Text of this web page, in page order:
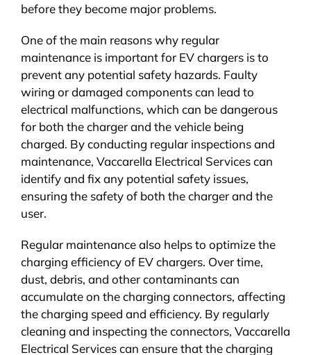
before they become major problems.
One of the main reasons why regular
maintenance is important for EV chargers is to
prevent any potential safety hazards. Faulty
wiring or damaged components can lead to
electrical malfunctions, which can be dangerous
for both the charger and the vehicle being
charged. By conducting regular inspections and
maintenance, Vaccarella Electrical Services can
identify and fix any potential safety issues,
ensuring the safety of both the charger and the
user.
Regular maintenance also helps to optimize the
charging efficiency of EV chargers. Over time,
dust, debris, and other contaminants can
accumulate on the charging connectors, affecting
the charging speed and efficiency. By regularly
cleaning and inspecting the connectors, Vaccarella
Electrical Services can ensure that the charging